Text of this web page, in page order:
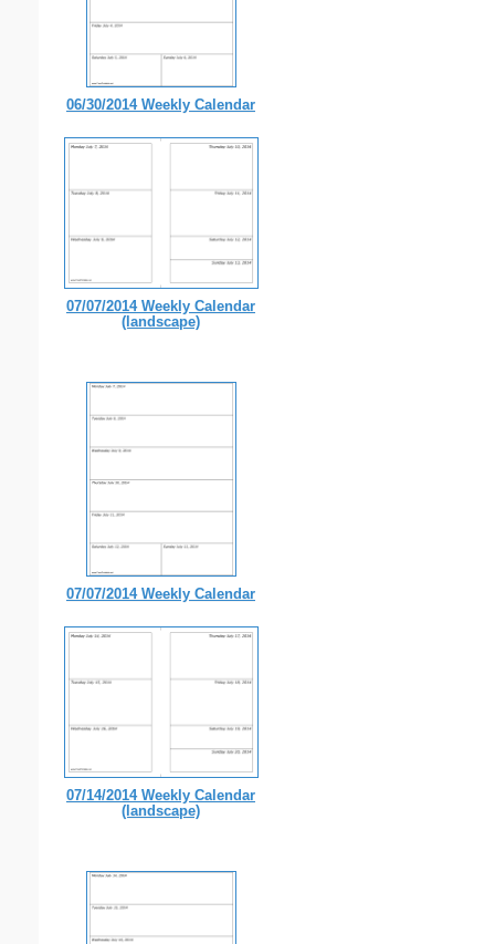
06/30/2014 Weekly Calendar
07/07/2014 Weekly Calendar
(landscape)
07/07/2014 Weekly Calendar
07/14/2014 Weekly Calendar
(landscape)